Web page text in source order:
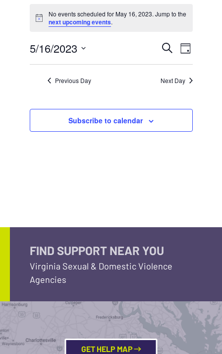
EVENTS FOR MAY 16,
Notice
No events scheduled for May 16, 2023. Jump to the
next upcoming events.
VIEWS
SearchEVENT
VIEWS
Day
5/16/2023
Previous Day Next Day
Subscribe to calendar
FIND SUPPORT NEAR YOU
Virginia Sexual & Domestic Violence
Agencies
GET HELP MAP